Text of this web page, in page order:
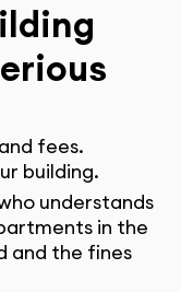
fees.
building.
understands
in the
and the fines